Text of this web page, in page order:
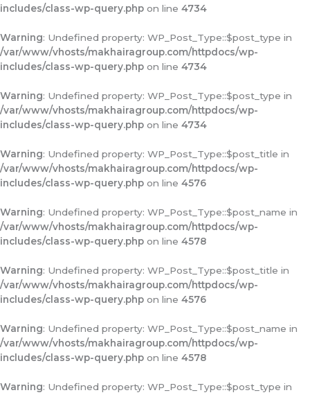
includes/class-wp-query.php on line 4734
Warning: Undefined property: WP_Post_Type::$post_type in
/var/www/vhosts/makhairagroup.com/httpdocs/wp-
includes/class-wp-query.php on line 4734
Warning: Undefined property: WP_Post_Type::$post_type in
/var/www/vhosts/makhairagroup.com/httpdocs/wp-
includes/class-wp-query.php on line 4734
Warning: Undefined property: WP_Post_Type::$post_title in
/var/www/vhosts/makhairagroup.com/httpdocs/wp-
includes/class-wp-query.php on line 4576
Warning: Undefined property: WP_Post_Type::$post_name in
/var/www/vhosts/makhairagroup.com/httpdocs/wp-
includes/class-wp-query.php on line 4578
Warning: Undefined property: WP_Post_Type::$post_title in
/var/www/vhosts/makhairagroup.com/httpdocs/wp-
includes/class-wp-query.php on line 4576
Warning: Undefined property: WP_Post_Type::$post_name in
/var/www/vhosts/makhairagroup.com/httpdocs/wp-
includes/class-wp-query.php on line 4578
Warning: Undefined property: WP_Post_Type::$post_type in